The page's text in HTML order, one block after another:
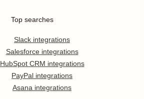
Top searches
Slack integrations
Salesforce integrations
HubSpot CRM integrations
PayPal integrations
Asana integrations